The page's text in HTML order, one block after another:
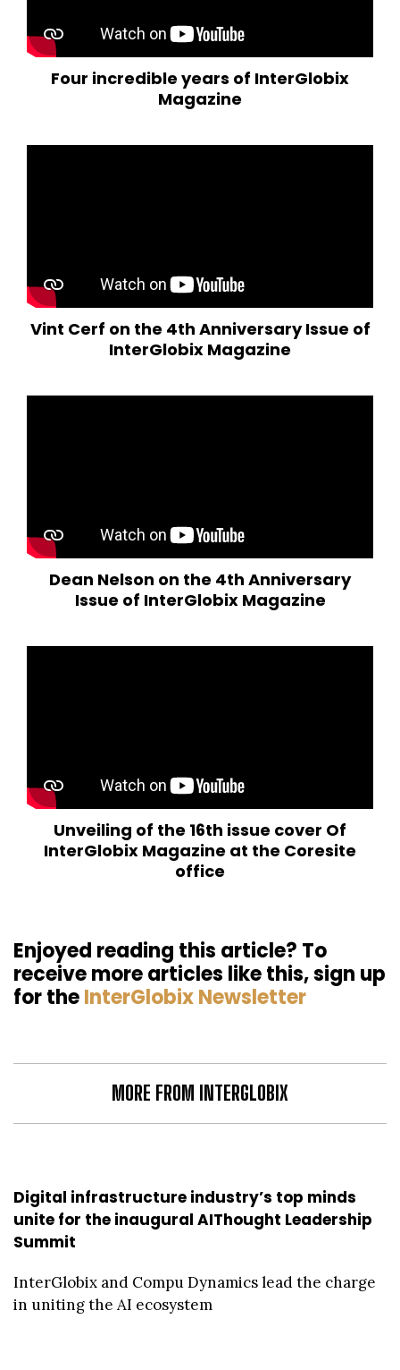
Four incredible years of InterGlobix
Magazine
Vint Cerf on the 4th Anniversary Issue of
InterGlobix Magazine
Dean Nelson on the 4th Anniversary
Issue of InterGlobix Magazine
Unveiling of the 16th issue cover Of
InterGlobix Magazine at the Coresite
office
Enjoyed reading this article? To
receive more articles like this, sign up
for theInterGlobix Newsletter
MORE FROM INTERGLOBIX
Digital infrastructure industry’s top minds
unite for the inaugural AIThought Leadership
Summit
InterGlobix and Compu Dynamics lead the charge
in uniting the AI ecosystem